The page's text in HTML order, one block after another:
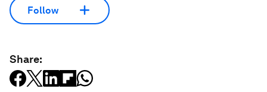
Follow
Share: